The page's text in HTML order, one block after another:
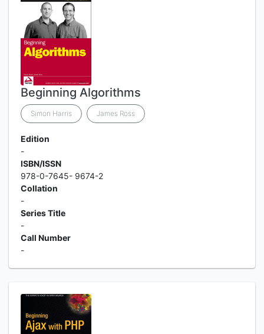
Beginning Algorithms
Simon Harris James Ross
Edition
-
ISBN/ISSN
978-0-7645- 9674-2
Collation
-
Series Title
-
Call Number
-